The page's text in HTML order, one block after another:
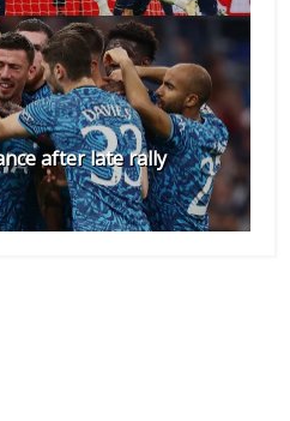
after late rally